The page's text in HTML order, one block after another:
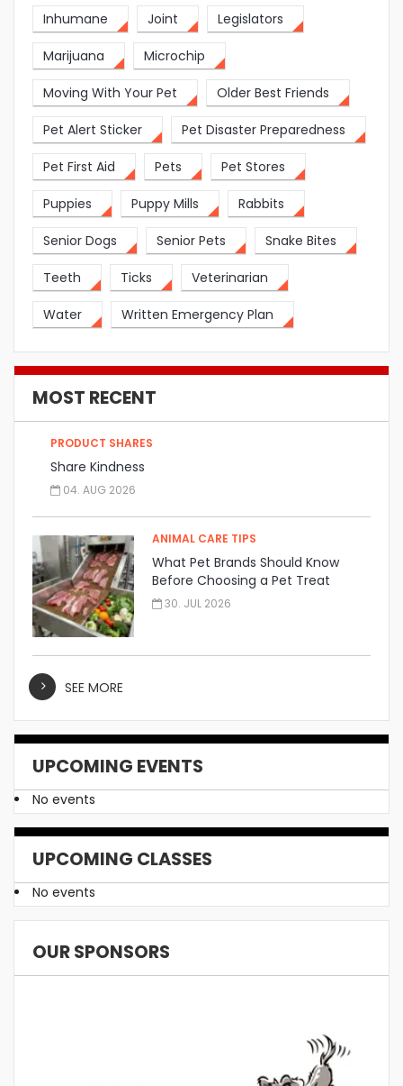
Inhumane Joint Legislators
Marijuana Microchip
Moving With Your Pet Older Best Friends
Pet Alert Sticker Pet Disaster Preparedness
Pet First Aid Pets Pet Stores
Puppies Puppy Mills Rabbits
Senior Dogs Senior Pets Snake Bites
Teeth Ticks Veterinarian
Water Written Emergency Plan
MOST RECENT
PRODUCT SHARES
Share Kindness
04. AUG 2026
ANIMAL CARE TIPS
What Pet Brands Should Know
Before Choosing a Pet Treat
Manufacturer
30. JUL 2026
SEE MORE
UPCOMING EVENTS
No events
UPCOMING CLASSES
No events
OUR SPONSORS